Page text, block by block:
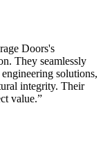
Doors's
They seamlessly
solutions,
integrity. Their
value.”